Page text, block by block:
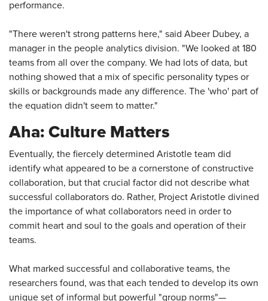
performance.
"There weren't strong patterns here," said Abeer Dubey, a
manager in the people analytics division. "We looked at 180
teams from all over the company. We had lots of data, but
nothing showed that a mix of specific personality types or
skills or backgrounds made any difference. The 'who' part of
the equation didn't seem to matter."
Aha: Culture Matters
Eventually, the fiercely determined Aristotle team did
identify what appeared to be a cornerstone of constructive
collaboration, but that crucial factor did not describe what
successful collaborators do. Rather, Project Aristotle divined
the importance of what collaborators need in order to
commit heart and soul to the goals and operation of their
teams.
What marked successful and collaborative teams, the
researchers found, was that each tended to develop its own
unique set of informal but powerful "group norms"—